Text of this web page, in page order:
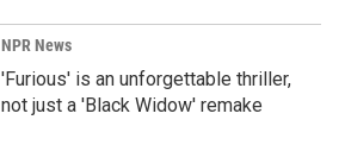
NPR News
'Furious' is an unforgettable thriller,
not just a 'Black Widow' remake